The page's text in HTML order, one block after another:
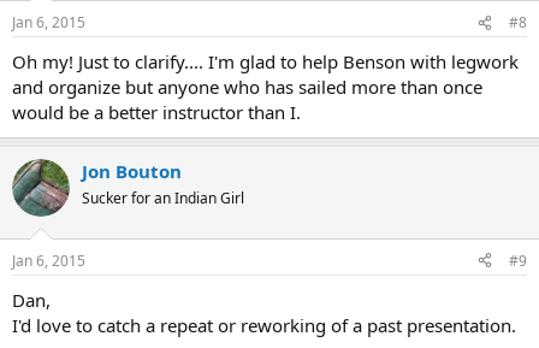
Jan 6, 2015 #8
Oh my! Just to clarify.... I'm glad to help Benson with legwork
and organize but anyone who has sailed more than once
would be a better instructor than I.
Jon Bouton
Sucker for an Indian Girl
Jan 6, 2015 #9
Dan,
I'd love to catch a repeat or reworking of a past presentation.